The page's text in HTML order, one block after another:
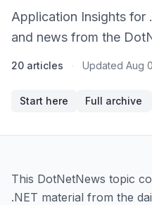
Application Insights for
and news from the
20 articles · Updated Aug
Start here Full archive
This DotNetNews topic
.NET material from the